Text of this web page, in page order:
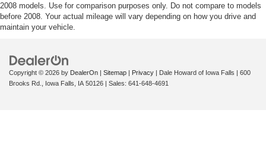
2008 models. Use for comparison purposes only. Do not compare to models
before 2008. Your actual mileage will vary depending on how you drive and
maintain your vehicle.
Copyright © 2026 by DealerOn | Sitemap | Privacy | Dale Howard of Iowa Falls | 600
Brooks Rd.,
Iowa Falls, IA 50126 | Sales: 641-648-4691